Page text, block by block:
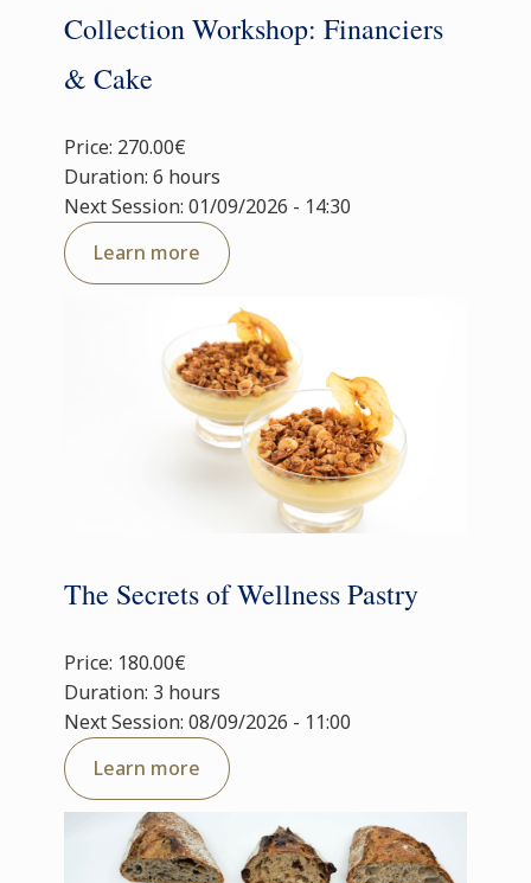
Collection Workshop: Financiers
& Cake
Price: 270.00€
Duration: 6 hours
Next Session: 01/09/2026 - 14:30
Learn more
The Secrets of Wellness Pastry
Price: 180.00€
Duration: 3 hours
Next Session: 08/09/2026 - 11:00
Learn more